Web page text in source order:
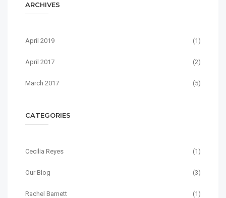
ARCHIVES
April 2019 (1)
April 2017 (2)
March 2017 (5)
CATEGORIES
Cecilia Reyes (1)
Our Blog (3)
Rachel Barnett (1)